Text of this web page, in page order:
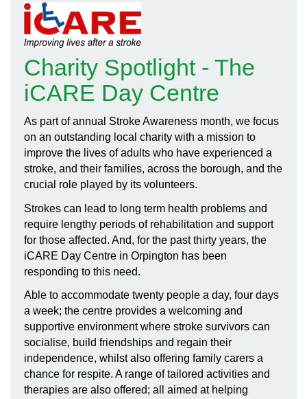
Charity Spotlight - The
iCARE Day Centre
As part of annual Stroke Awareness month, we focus
on an outstanding local charity with a mission to
improve the lives of adults who have experienced a
stroke, and their families, across the borough, and the
crucial role played by its volunteers.
Strokes can lead to long term health problems and
require lengthy periods of rehabilitation and support
for those affected. And, for the past thirty years, the
iCARE Day Centre in Orpington has been
responding to this need.
Able to accommodate twenty people a day, four days
a week; the centre provides a welcoming and
supportive environment where stroke survivors can
socialise, build friendships and regain their
independence, whilst also offering family carers a
chance for respite. A range of tailored activities and
therapies are also offered; all aimed at helping